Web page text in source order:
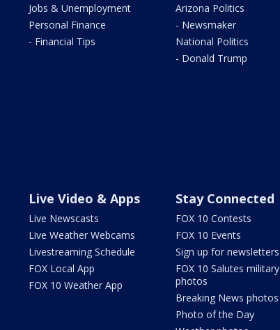
Jobs & Unemployment
Personal Finance
- Financial Tips
Arizona Politics
- Newsmaker
National Politics
- Donald Trump
Live Video & Apps
Live Newscasts
Live Weather Webcams
Livestreaming Schedule
FOX Local App
FOX 10 Weather App
Stay Connected
FOX 10 Contests
FOX 10 Events
Sign up for newsletters
FOX 10 Salutes military
photos
Breaking News photos
Photo of the Day